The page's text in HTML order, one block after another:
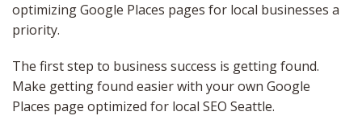
optimizing Google Places pages for local businesses a
priority.
The first step to business success is getting found.
Make getting found easier with your own Google
Places page optimized for local SEO Seattle.